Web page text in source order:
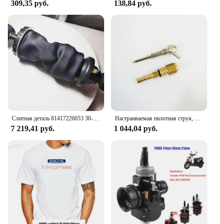
309,35 руб. 138,84 руб.
Слитная деталь 81417226053 30-H45-A 81 41722 6069 пневматическая подушка для грузовика TGX передняя деталь номер 81 41722 6072 731700004406
7 219,41 руб.
Настраиваемая пилотная струя, длинная, для карбюратор Bing Puch zunapp, маленького размера
1 044,04 руб.